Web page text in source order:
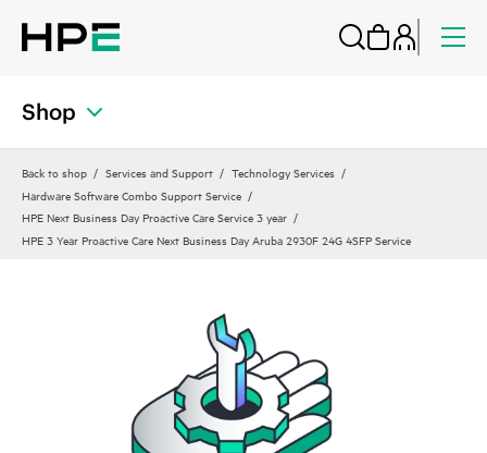
Shop
Back to shop Services and Support
Technology Services
Hardware Software Combo Support Service
HPE Next Business Day Proactive Care Service 3 year
HPE 3 Year Proactive Care Next Business Day Aruba 2930F 24G 4SFP Service